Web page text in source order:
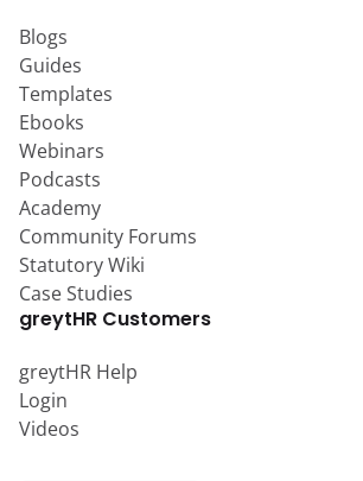
Blogs
Guides
Templates
Ebooks
Webinars
Podcasts
Academy
Community Forums
Statutory Wiki
Case Studies
greytHR Customers
greytHR Help
Login
Videos